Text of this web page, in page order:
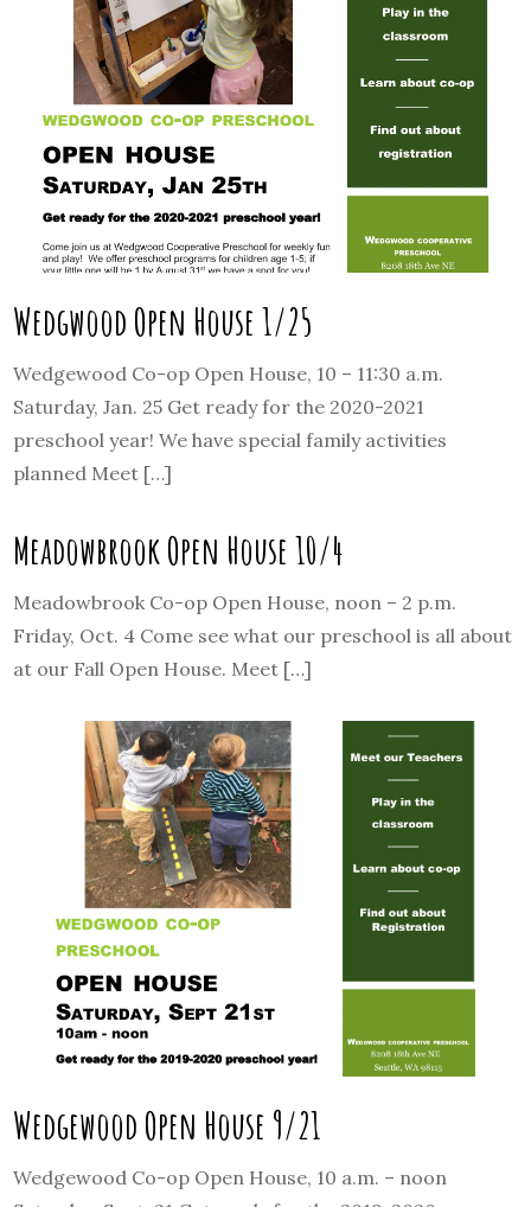
Wedgwood Open House 1/25
Wedgewood Co-op Open House, 10 – 11:30 a.m.
Saturday, Jan. 25 Get ready for the 2020-2021
preschool year! We have special family activities
planned Meet […]
Meadowbrook Open House 10/4
Meadowbrook Co-op Open House, noon – 2 p.m.
Friday, Oct. 4 Come see what our preschool is all about
at our Fall Open House. Meet […]
Wedgewood Open House 9/21
Wedgewood Co-op Open House, 10 a.m. – noon